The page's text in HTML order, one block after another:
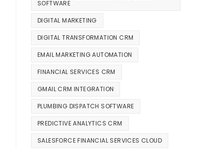
SOFTWARE
DIGITAL MARKETING
DIGITAL TRANSFORMATION CRM
EMAIL MARKETING AUTOMATION
FINANCIAL SERVICES CRM
GMAIL CRM INTEGRATION
PLUMBING DISPATCH SOFTWARE
PREDICTIVE ANALYTICS CRM
SALESFORCE FINANCIAL SERVICES CLOUD